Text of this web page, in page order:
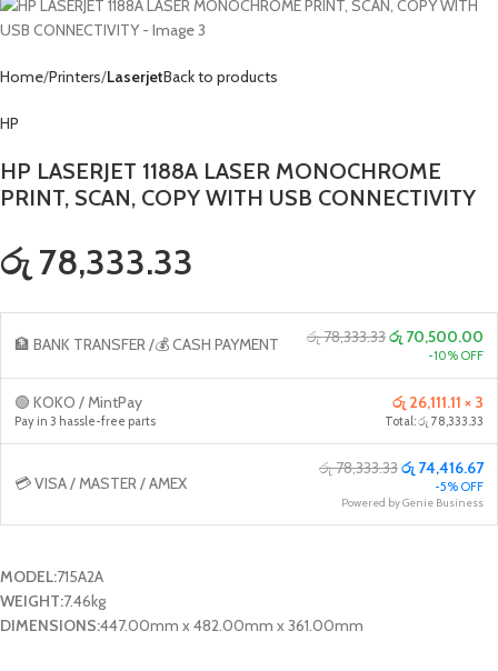
Home Printers LaserjetBack to products
HP
HP LASERJET 1188A LASER MONOCHROME
PRINT, SCAN, COPY WITH USB CONNECTIVITY
රු 78,333.33
🏦 BANK TRANSFER /💰 CASH PAYMENT රු 78,333.33රු 70,500.00
-10% OFF
🟢 KOKO / MintPay
Pay in 3 hassle-free parts
රු 26,111.11 × 3
Total: රු 78,333.33
💳 VISA / MASTER / AMEX
රු 78,333.33රු 74,416.67
-5% OFF
Powered by Genie Business
MODEL:715A2A
WEIGHT:7.46kg
DIMENSIONS:447.00mm x 482.00mm x 361.00mm